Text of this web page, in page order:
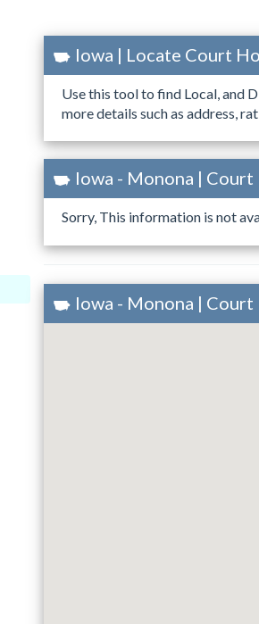
Iowa | Locate Court
Use this tool to find Local, and
more details such as address,
Iowa - Monona | Court
Sorry, This information is not
Iowa - Monona | Court